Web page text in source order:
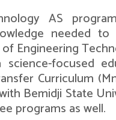
AS
needed
Engineering
focused
Curriculum
Bemidji State
programs as well.